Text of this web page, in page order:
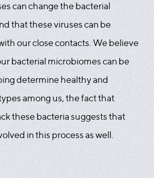
can change the bacterial
that these viruses can be
our close contacts. We believe
bacterial microbiomes can be
determine healthy and
among us, the fact that
these bacteria suggests that
in this process as well.